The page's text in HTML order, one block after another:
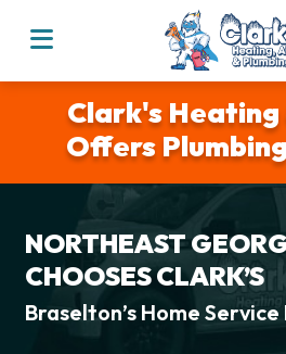
Clark's Heating
Offers
NORTHEAST
CHOOSES CLARK’S
Braselton’s Home